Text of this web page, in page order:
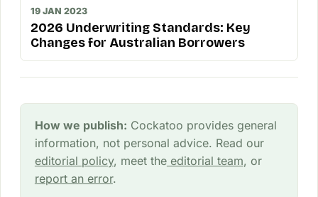
19 JAN 2023
2026 Underwriting Standards: Key
Changes for Australian Borrowers
How we publish: Cockatoo provides general
information, not personal advice. Read our
editorial policy, meet theeditorial team, or
report an error.